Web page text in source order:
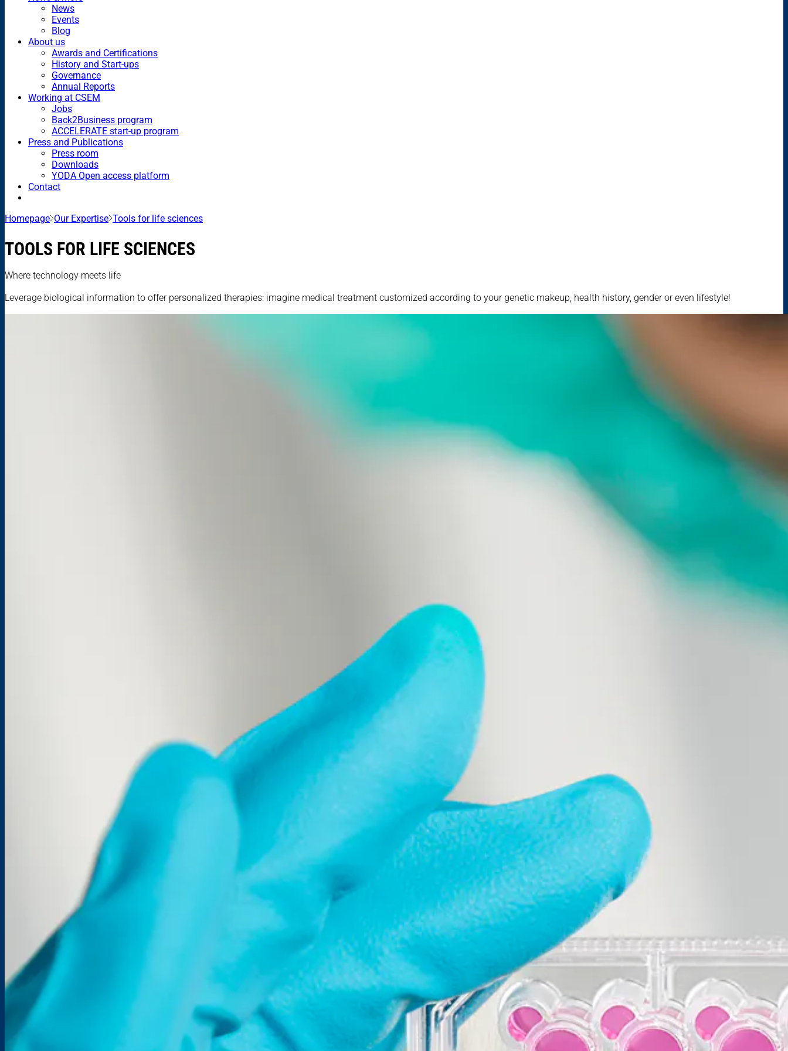
News
Events
Blog
About us
Awards and Certifications
History and Start-ups
Governance
Annual Reports
Working at CSEM
Jobs
Back2Business program
ACCELERATE start-up program
Press and Publications
Press room
Downloads
YODA Open access platform
Contact
Homepage Our Expertise Tools for life sciences
TOOLS FOR LIFE SCIENCES
Where technology meets life
Leverage biological information to offer personalized therapies: imagine medical treatment customized according to your genetic makeup, health history, gender or even lifestyle!